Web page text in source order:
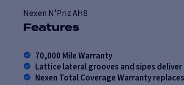
Nexen N'Priz AH8
Features
70,000 Mile Warranty
Lattice lateral grooves and sipes
Nexen Total Coverage Warranty